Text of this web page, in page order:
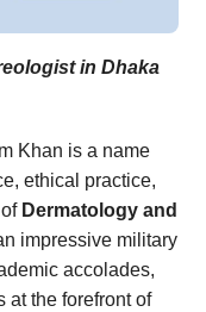
in Dhaka
Khan is a name
ethical practice,
Dermatology and
impressive military
accolades,
at the forefront of